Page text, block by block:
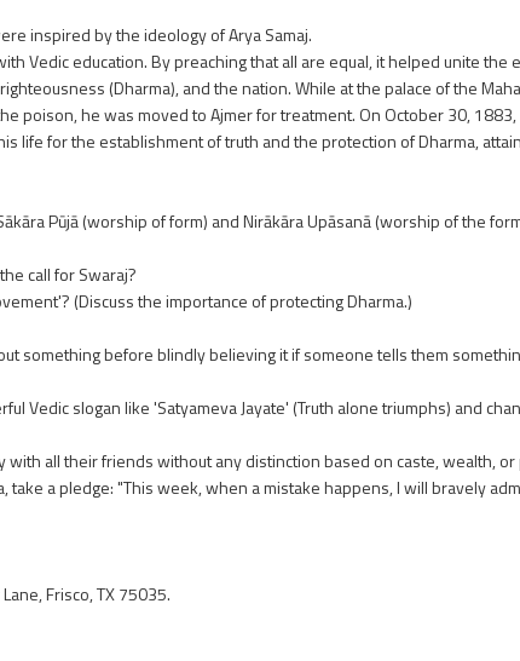
inspired by the ideology of Arya Samaj.
Vedic education. By preaching that all are equal, it helped unite the
(Dharma), and the nation. While at the palace of the
he was moved to Ajmer for treatment. On October 30, 1883,
life for the establishment of truth and the protection of Dharma,
Pūjā (worship of form) and Nirākāra Upāsanā (worship of the
call for Swaraj?
(Discuss the importance of protecting Dharma.)
something before blindly believing it if someone tells them
Vedic slogan like 'Satyameva Jayate' (Truth alone triumphs) and
all their friends without any distinction based on caste, wealth, or
a pledge: "This week, when a mistake happens, I will bravely
Frisco, TX 75035.